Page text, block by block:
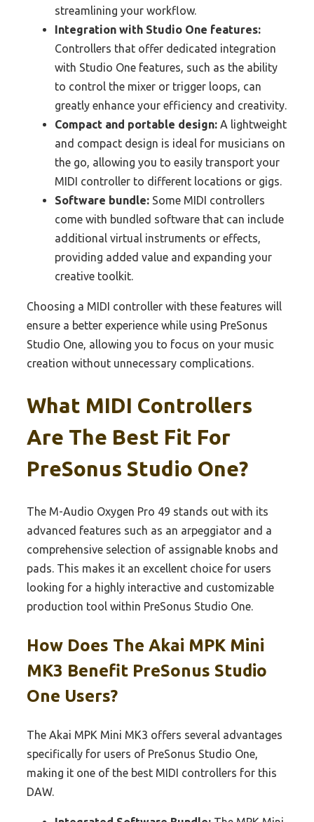
streamlining your workflow.
Integration with Studio One features:
Controllers that offer dedicated integration
with Studio One features, such as the ability
to control the mixer or trigger loops, can
greatly enhance your efficiency and creativity.
Compact and portable design: A lightweight
and compact design is ideal for musicians on
the go, allowing you to easily transport your
MIDI controller to different locations or gigs.
Software bundle: Some MIDI controllers
come with bundled software that can include
additional virtual instruments or effects,
providing added value and expanding your
creative toolkit.
Choosing a MIDI controller with these features will
ensure a better experience while using PreSonus
Studio One, allowing you to focus on your music
creation without unnecessary complications.
What MIDI Controllers
Are The Best Fit For
PreSonus Studio One?
The M-Audio Oxygen Pro 49 stands out with its
advanced features such as an arpeggiator and a
comprehensive selection of assignable knobs and
pads. This makes it an excellent choice for users
looking for a highly interactive and customizable
production tool within PreSonus Studio One.
How Does The Akai MPK Mini
MK3 Benefit PreSonus Studio
One Users?
The Akai MPK Mini MK3 offers several advantages
specifically for users of PreSonus Studio One,
making it one of the best MIDI controllers for this
DAW.